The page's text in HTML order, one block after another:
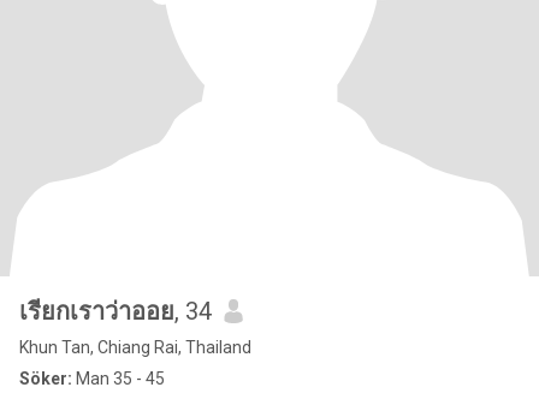
เรียกเราว่าออย, 34
Khun Tan, Chiang Rai, Thailand
Söker: Man 35 - 45